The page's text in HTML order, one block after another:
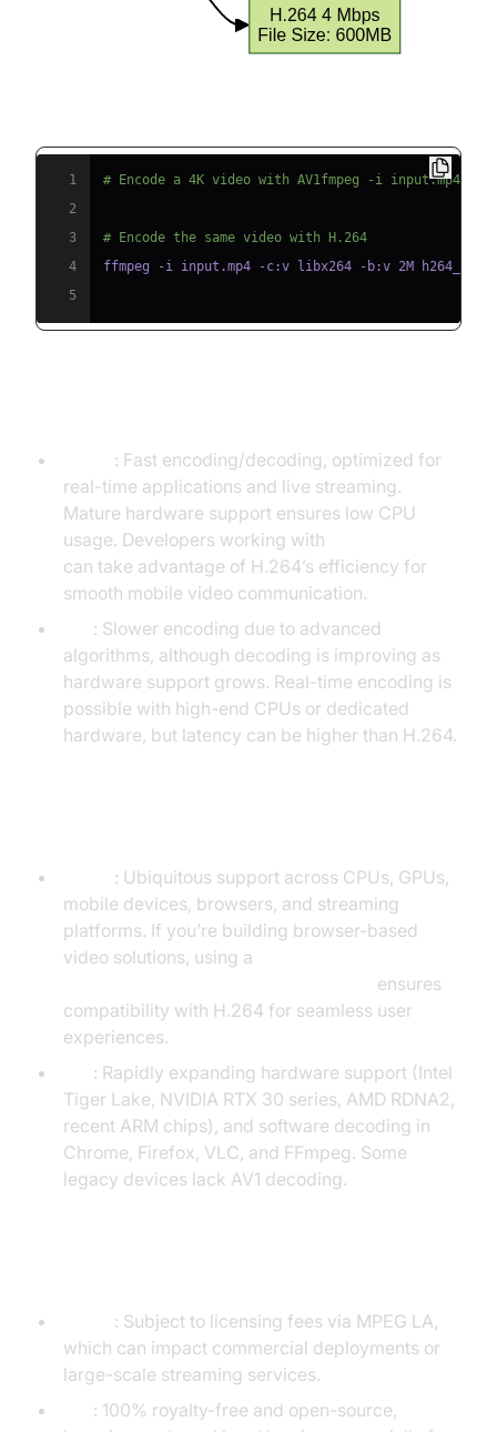
1
# Encode a 4K video with AV1fmpeg -i input.mp4 -
2
3
# Encode the same video with H.264
4
5
: Fast encoding/decoding, optimized for
real-time applications and live streaming.
Mature hardware support ensures low CPU
usage. Developers working with
can take advantage of H.264’s efficiency for
smooth mobile video communication.
: Slower encoding due to advanced
algorithms, although decoding is improving as
hardware support grows. Real-time encoding is
possible with high-end CPUs or dedicated
hardware, but latency can be higher than H.264.
: Ubiquitous support across CPUs, GPUs,
mobile devices, browsers, and streaming
platforms. If you’re building browser-based
video solutions, using a
ensures
compatibility with H.264 for seamless user
experiences.
: Rapidly expanding hardware support (Intel
Tiger Lake, NVIDIA RTX 30 series, AMD RDNA2,
recent ARM chips), and software decoding in
Chrome, Firefox, VLC, and FFmpeg. Some
legacy devices lack AV1 decoding.
: Subject to licensing fees via MPEG LA,
which can impact commercial deployments or
large-scale streaming services.
: 100% royalty-free and open-source,